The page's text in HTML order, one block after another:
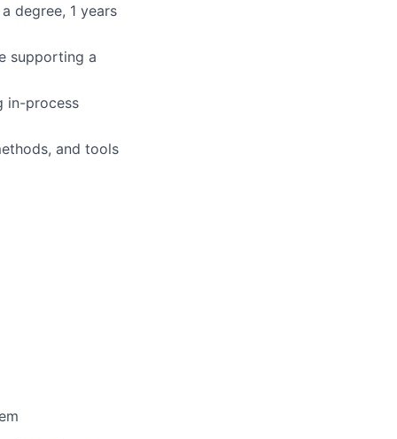
degree, 1 years
supporting a
in-process
and tools